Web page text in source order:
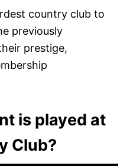
country club to
previously
prestige,
is played at
Club?